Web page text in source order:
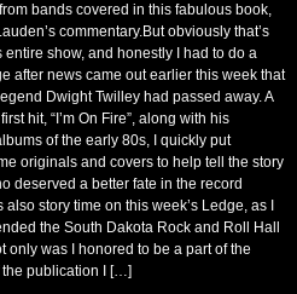
bands covered in this fabulous book,
commentary.But obviously that’s
entire show, and honestly I had to do a
after news came out earlier this week that
Dwight Twilley had passed away. A
hit, “I’m On Fire”, along with his
of the early 80s, I quickly put
originals and covers to help tell the story
deserved a better fate in the record
also story time on this week’s Ledge, as I
the South Dakota Rock and Roll Hall
only was I honored to be a part of the
publication I […]